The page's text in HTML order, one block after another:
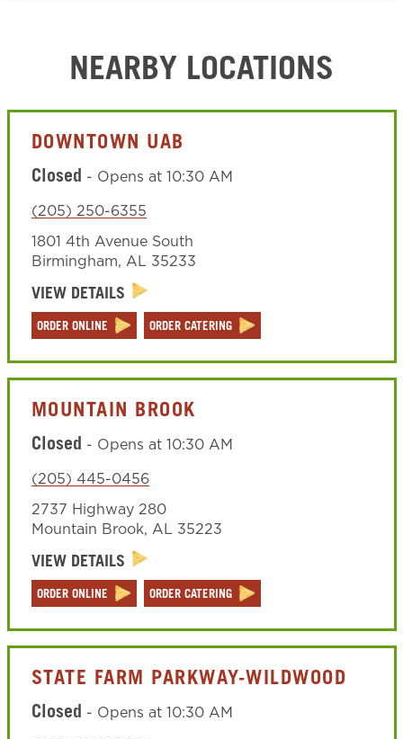
NEARBY LOCATIONS
DOWNTOWN UAB
Closed - Opens at 10:30 AM
(205) 250-6355
1801 4th Avenue South
Birmingham, AL 35233
VIEW DETAILS
ORDER ONLINE ORDER CATERING
MOUNTAIN BROOK
Closed - Opens at 10:30 AM
(205) 445-0456
2737 Highway 280
Mountain Brook, AL 35223
VIEW DETAILS
ORDER ONLINE ORDER CATERING
STATE FARM PARKWAY-WILDWOOD
Closed - Opens at 10:30 AM